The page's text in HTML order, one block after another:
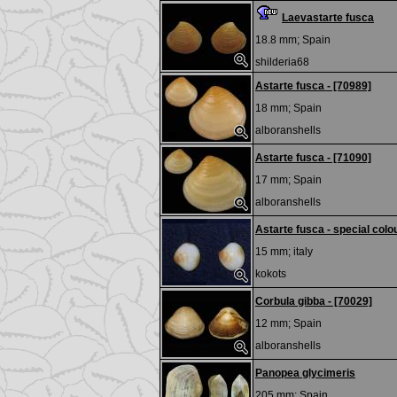
Laevastarte fusca
18.8 mm; Spain
shilderia68
Astarte fusca - [70989]
18 mm; Spain
alboranshells
Astarte fusca - [71090]
17 mm; Spain
alboranshells
Astarte fusca - special
15 mm; italy
kokots
Corbula gibba - [70029]
12 mm; Spain
alboranshells
Panopea glycimeris